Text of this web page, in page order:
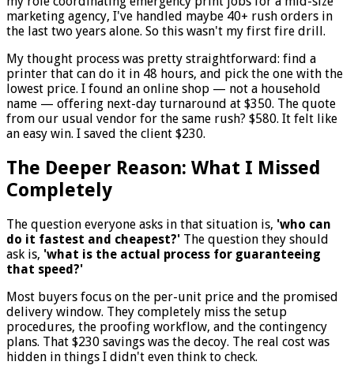
marketing agency, I've handled maybe 40+ rush orders in
the last two years alone. So this wasn't my first fire drill.
My thought process was pretty straightforward: find a
printer that can do it in 48 hours, and pick the one with the
lowest price. I found an online shop — not a household
name — offering next-day turnaround at $350. The quote
from our usual vendor for the same rush? $580. It felt like
an easy win. I saved the client $230.
The Deeper Reason: What I Missed
Completely
The question everyone asks in that situation is, 'who can
do it fastest and cheapest?' The question they should
ask is, 'what is the actual process for guaranteeing
that speed?'
Most buyers focus on the per-unit price and the promised
delivery window. They completely miss the setup
procedures, the proofing workflow, and the contingency
plans. That $230 savings was the decoy. The real cost was
hidden in things I didn't even think to check.